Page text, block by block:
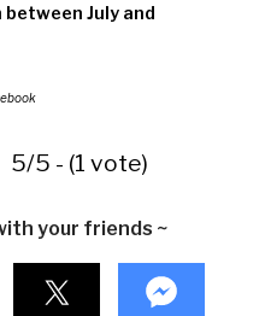
between July and
5/5 - (1 vote)
your friends ~